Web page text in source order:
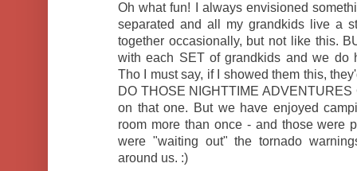
Oh what fun! I always envisioned
separated and all my grandkids live a
together occasionally, but not like this.
with each SET of grandkids and we do
Tho I must say, if I showed them this,
DO THOSE NIGHTTIME
on that one. But we have enjoyed
room more than once - and those were
were "waiting out" the tornado
around us. :)